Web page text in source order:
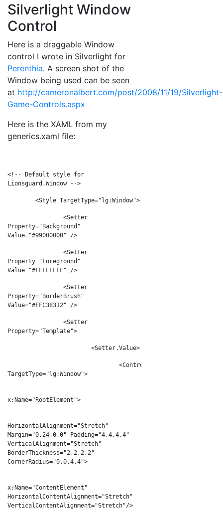
Silverlight Window
Control
Here is a draggable Window
control I wrote in Silverlight for
Perenthia. A screen shot of the
Window being used can be seen
at http://cameronalbert.com/post/2008/11/19/Silverlight-
Game-Controls.aspx
Here is the XAML from my
generics.xaml file:
< !-- Default style for
Lionsguard.Window -->
<Style TargetType="lg:Window">
<Setter
Property="Background"
Value="#99000000" />
<Setter
Property="Foreground"
Value="#FFFFFFFF" />
<Setter
Property="BorderBrush"
Value="#FFC38312" />
<Setter
Property="Template">
<Setter.Value>
<ControlTemplate
TargetType="lg:Window">
x:Name="RootElement">
HorizontalAlignment="Stretch"
Margin="0,24,0,0" Padding="4,4,4,4"
VerticalAlignment="Stretch"
BorderThickness="2,2,2,2"
CornerRadius="0,0,4,4">
x:Name="ContentElement"
HorizontalContentAlignment="Stretch"
VerticalContentAlignment="Stretch"/>